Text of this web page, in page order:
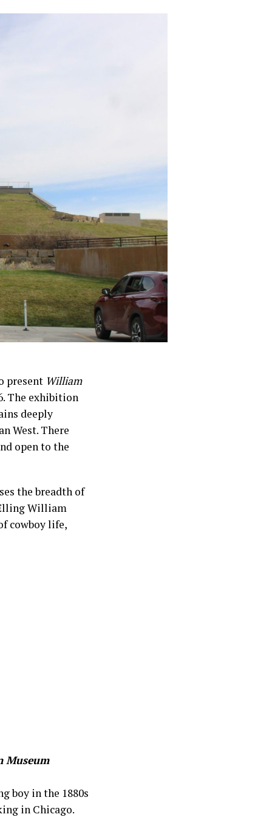
present William
The exhibition
deeply
West. There
open to the
the breadth of
William
cowboy life,
Museum
boy in the 1880s
in Chicago.